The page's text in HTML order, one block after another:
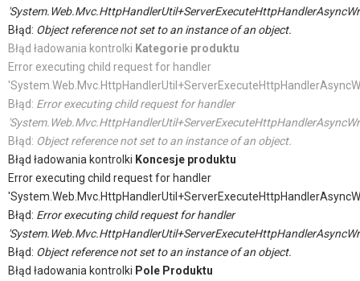
Błąd: Object reference not set to an instance of an object.
Błąd ładowania kontrolki Kategorie produktu
Error executing child request for handler
Błąd: Error executing child request for handler
Błąd: Object reference not set to an instance of an object.
Błąd ładowania kontrolki Koncesje produktu
Error executing child request for handler
Błąd: Error executing child request for handler
Błąd: Object reference not set to an instance of an object.
Błąd ładowania kontrolki Pole Produktu